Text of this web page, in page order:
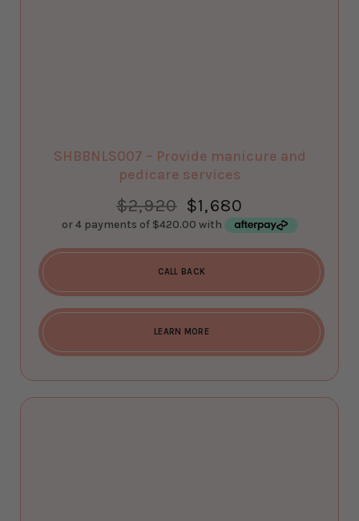
SHBBNLS007 – Provide manicure and
pedicare services
$2,920 $1,680
CALL BACK
LEARN MORE